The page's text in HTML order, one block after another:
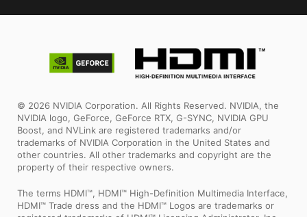
© 2026 NVIDIA Corporation. All Rights Reserved. NVIDIA, the
NVIDIA logo, GeForce, GeForce RTX, G-SYNC, NVIDIA GPU
Boost, and NVLink are registered trademarks and/or
trademarks of NVIDIA Corporation in the United States and
other countries. All other trademarks and copyright are the
property of their respective owners.
The terms HDMI™, HDMI™ High-Definition Multimedia Interface,
HDMI™ Trade dress and the HDMI™ Logos are trademarks or